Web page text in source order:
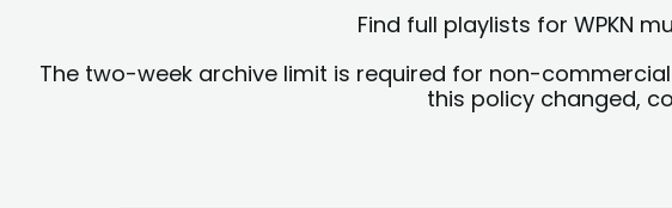
Find full playlists for WPKN
The two-week archive limit is required for non-
this policy changed,